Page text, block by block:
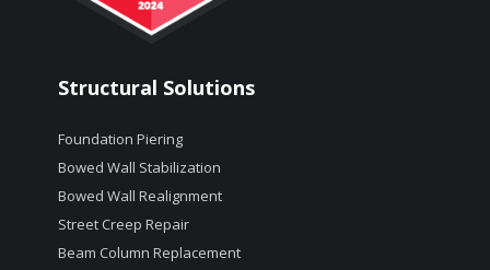
Structural Solutions
Foundation Piering
Bowed Wall Stabilization
Bowed Wall Realignment
Street Creep Repair
Beam Column Replacement